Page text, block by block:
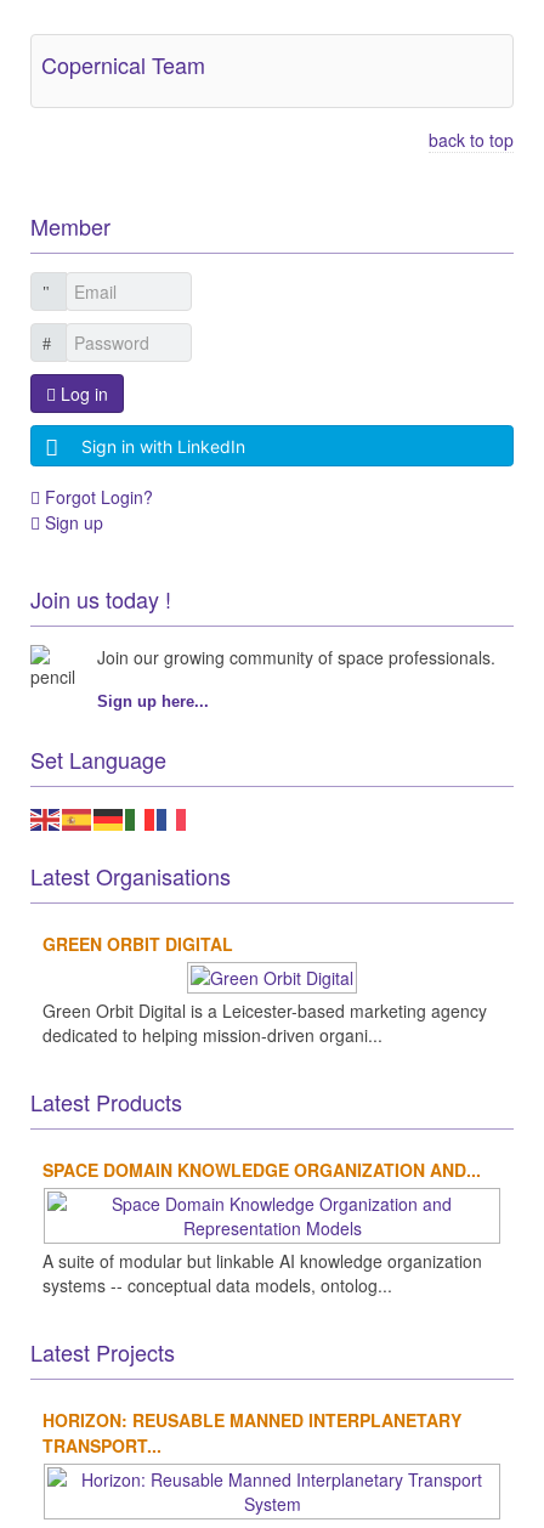
Copernical Team
back to top
Member
Log in
Sign in with LinkedIn
Forgot Login?
Sign up
Join us today !
Join our growing community of space professionals.
Sign up here...
Set Language
Latest Organisations
GREEN ORBIT DIGITAL
Green Orbit Digital is a Leicester-based marketing agency
dedicated to helping mission-driven organi...
Latest Products
SPACE DOMAIN KNOWLEDGE ORGANIZATION AND...
A suite of modular but linkable AI knowledge organization
systems -- conceptual data models, ontolog...
Latest Projects
HORIZON: REUSABLE MANNED INTERPLANETARY
TRANSPORT...